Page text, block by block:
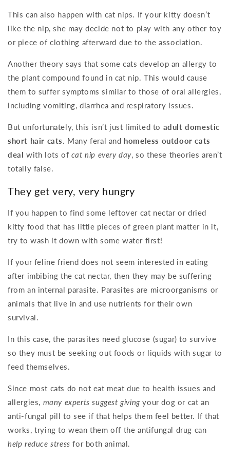
This can also happen with cat nips. If your kitty doesn’t
like the nip, she may decide not to play with any other toy
or piece of clothing afterward due to the association.
Another theory says that some cats develop an allergy to
the plant compound found in cat nip. This would cause
them to suffer symptoms similar to those of oral allergies,
including vomiting, diarrhea and respiratory issues.
But unfortunately, this isn’t just limited to adult domestic
short hair cats. Many feral and homeless outdoor cats
deal with lots of cat nip every day, so these theories aren’t
totally false.
They get very, very hungry
If you happen to find some leftover cat nectar or dried
kitty food that has little pieces of green plant matter in it,
try to wash it down with some water first!
If your feline friend does not seem interested in eating
after imbibing the cat nectar, then they may be suffering
from an internal parasite. Parasites are microorganisms or
animals that live in and use nutrients for their own
survival.
In this case, the parasites need glucose (sugar) to survive
so they must be seeking out foods or liquids with sugar to
feed themselves.
Since most cats do not eat meat due to health issues and
allergies, many experts suggest givingyour dog or cat an
anti-fungal pill to see if that helps them feel better. If that
works, trying to wean them off the antifungal drug can
help reduce stress for both animal.